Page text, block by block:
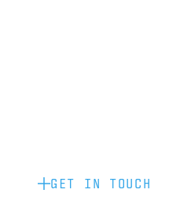
GET IN TOUCH